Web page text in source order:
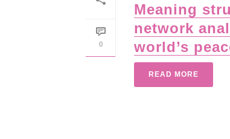
0
Meaning
network
world’s
READ MORE